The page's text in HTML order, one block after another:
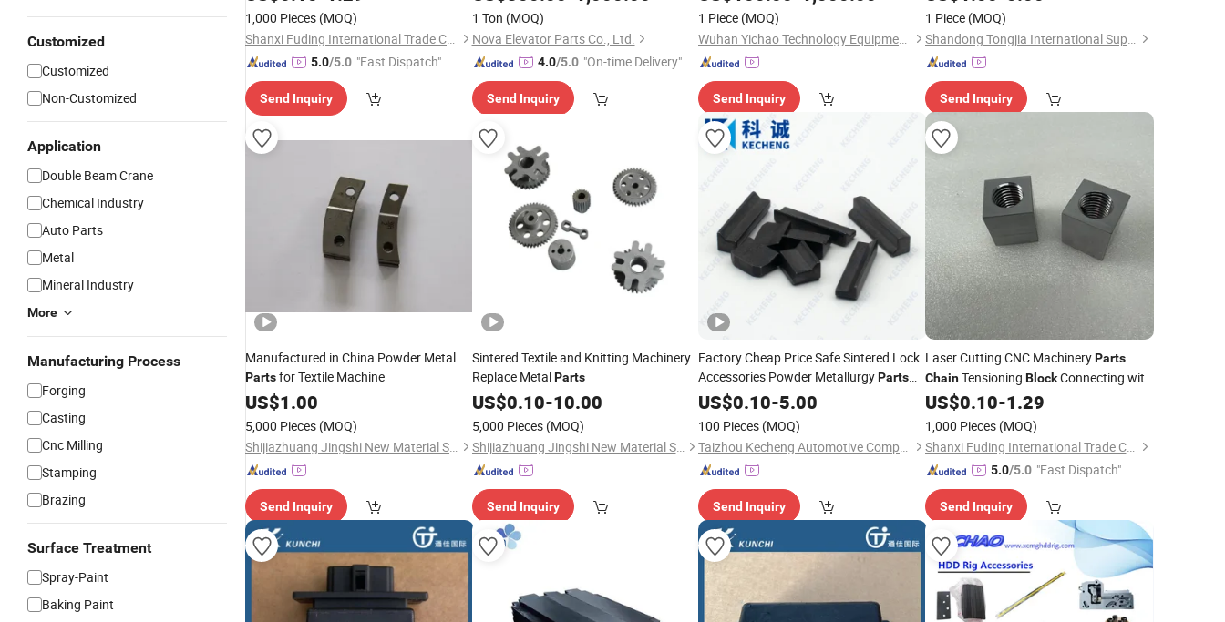
Customized
Customized
Non-Customized
Application
Double Beam Crane
Chemical Industry
Auto Parts
Metal
Mineral Industry
More
Manufacturing Process
Forging
Casting
Cnc Milling
Stamping
Brazing
Surface Treatment
Spray-Paint
Baking Paint
1,000 Pieces (MOQ)
Shanxi Fuding International Trade Co.,Ltd.
5.0/5.0 "Fast Dispatch"
Send Inquiry
1 Ton (MOQ)
Nova Elevator Parts Co., Ltd.
4.0/5.0 "On-time Delivery"
Send Inquiry
Machine
1 Piece (MOQ)
Wuhan Yichao Technology Equipment Co., Ltd.
Send Inquiry
OEM/Original Quality
1 Piece (MOQ)
Shandong Tongjia International Supply Chain Management Co., Ltd.
Send Inquiry
Manufactured in China Powder Metal
Partsfor Textile Machine
US$1.00
5,000 Pieces (MOQ)
Shijiazhuang Jingshi New Material Science and Technology Co., Ltd.
Send Inquiry
Sintered Textile and Knitting Machinery
Replace MetalParts
US$0.10-10.00
5,000 Pieces (MOQ)
Shijiazhuang Jingshi New Material Science and Technology Co., Ltd.
Send Inquiry
Factory Cheap Price Safe Sintered Lock
Accessories Powder MetallurgyParts
Square Tongue Lever Inner
US$0.10-5.00
100 Pieces (MOQ)
Taizhou Kecheng Automotive Components and Parts Co., Ltd.
Send Inquiry
Laser Cutting CNC MachineryParts
ChainTensioning BlockConnecting with
Rod
US$0.10-1.29
1,000 Pieces (MOQ)
Shanxi Fuding International Trade Co.,Ltd.
5.0/5.0 "Fast Dispatch"
Send Inquiry